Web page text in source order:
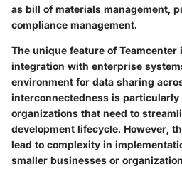
as bill of materials management,
compliance management.
The unique feature of
integration with enterprise
environment for data sharing
interconnectedness is particularly
organizations that need to
development lifecycle. However,
lead to complexity in
smaller businesses or